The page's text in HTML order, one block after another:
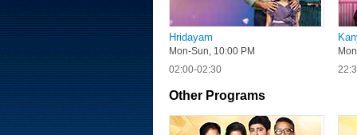
Hridayam
Mon-Sun, 10:00 PM
02:00-02:30
Other Programs